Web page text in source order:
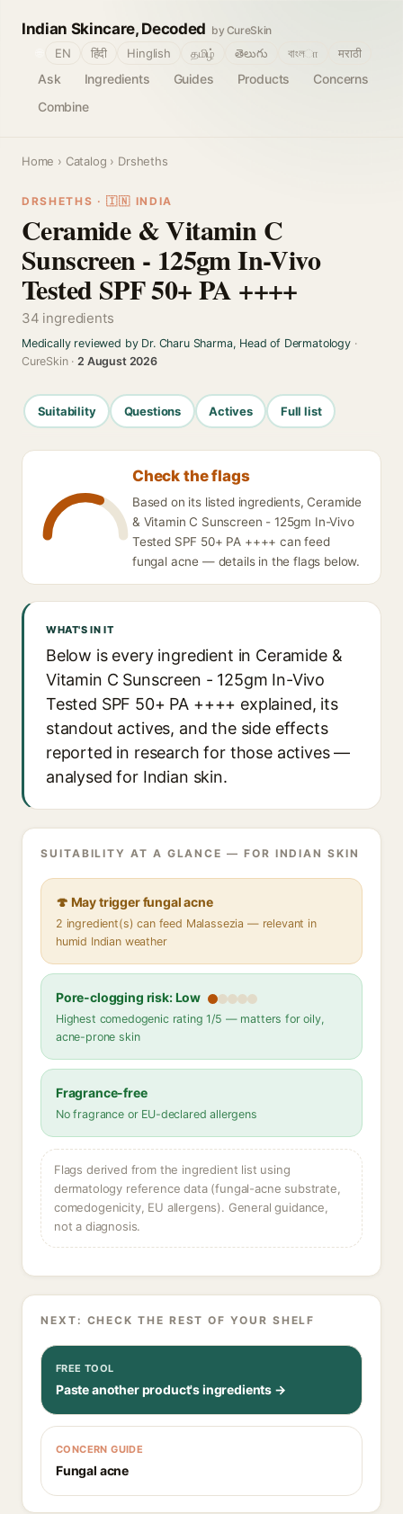
Indian Skincare, Decoded by CureSkin
Ask Ingredients Guides Products
Concerns
Combine
EN हिंदी Hinglish தமிழ் తెలుగు বাংলா मराठी
Home › Catalog › Drsheths
DRSHETHS · 🇮🇳 INDIA
Ceramide & Vitamin C
Sunscreen - 125gm In-Vivo
Tested SPF 50+ PA ++++
34 ingredients
Medically reviewed by Dr. Charu Sharma, Head of Dermatology·
CureSkin ·2 August 2026
Suitability Questions Actives Full list
Check the flags
Based on its listed ingredients, Ceramide
& Vitamin C Sunscreen - 125gm In-Vivo
Tested SPF 50+ PA ++++ can feed
fungal acne — details in the flags below.
WHAT'S IN IT
Below is every ingredient in Ceramide &
Vitamin C Sunscreen - 125gm In-Vivo
Tested SPF 50+ PA ++++ explained, its
standout actives, and the side effects
reported in research for those actives —
analysed for Indian skin.
SUITABILITY AT A GLANCE — FOR INDIAN SKIN
🍄 May trigger fungal acne
2 ingredient(s) can feed Malassezia — relevant in
humid Indian weather
Pore-clogging risk: Low
Highest comedogenic rating 1/5 — matters for oily,
acne-prone skin
Fragrance-free
No fragrance or EU-declared allergens
Flags derived from the ingredient list using
dermatology reference data (fungal-acne substrate,
comedogenicity, EU allergens). General guidance,
not a diagnosis.
NEXT: CHECK THE REST OF YOUR SHELF
FREE TOOL
Paste another product's ingredients →
CONCERN GUIDE
Fungal acne